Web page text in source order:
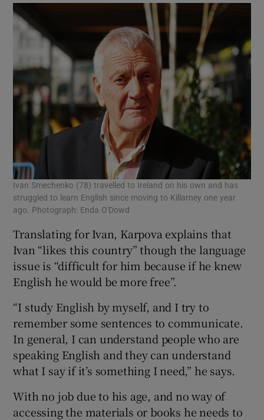
Ivan Smechenko (78) travelled to Ireland on his own and has
struggled to learn English since moving to Killarney one year
ago. Photograph: Enda O'Dowd
Translating for Ivan, Karpova explains that
Ivan “likes this country” though the language
issue is “difficult for him because if he knew
English he would be more free”.
“I study English by myself, and I try to
remember some sentences to communicate.
In general, I can understand people who are
speaking English and they can understand
what I say if it’s something I need,” he says.
With no job due to his age, and no way of
accessing the materials or books he needs to